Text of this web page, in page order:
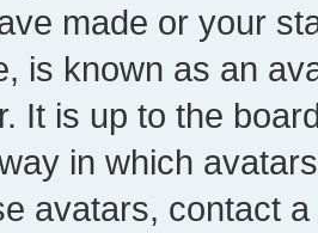
made or your
is known as an
It is up to the
in which
avatars, contact